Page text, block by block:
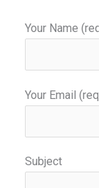
Your Name
Your Email
Subject